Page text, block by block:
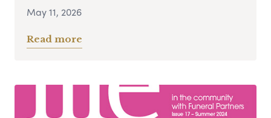
May 11, 2026
Read more